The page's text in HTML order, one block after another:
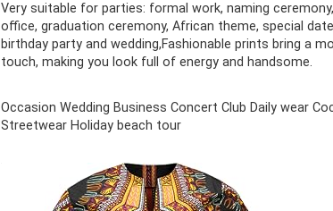
Very suitable for parties: formal work, naming ceremony,
office, graduation ceremony, African theme, special
birthday party and wedding,Fashionable prints bring a
touch, making you look full of energy and handsome.
Occasion Wedding Business Concert Club Daily wear
Streetwear Holiday beach tour